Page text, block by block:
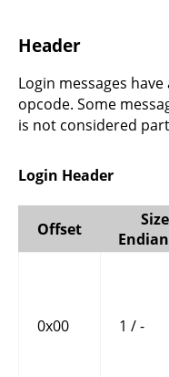
Header
Login messages
opcode. Some
is not considered
Login Header
Offset
0x00 1 / -